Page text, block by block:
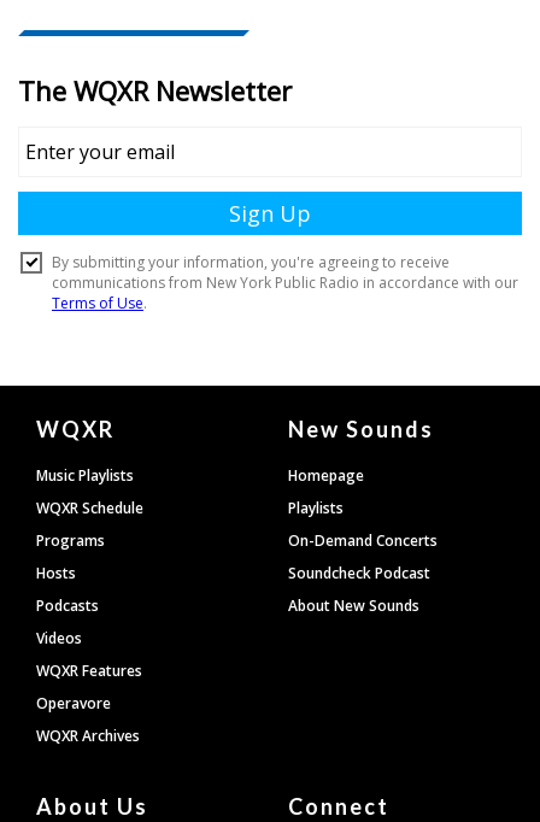
Document
Footer
WQXR
Music Playlists
WQXR Schedule
Programs
Hosts
Podcasts
Videos
WQXR Features
Operavore
WQXR Archives
New Sounds
Homepage
Playlists
On-Demand Concerts
Soundcheck Podcast
About New Sounds
About Us Connect